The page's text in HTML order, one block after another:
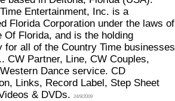
Entertainment, Inc. is a
Florida Corporation under the laws of
Of Florida, and is the holding
for all of the Country Time businesses
CW Partner, Line, CW Couples,
Dance service. CD
Links, Record Label, Step Sheet
& DVDs.
24/9/2009